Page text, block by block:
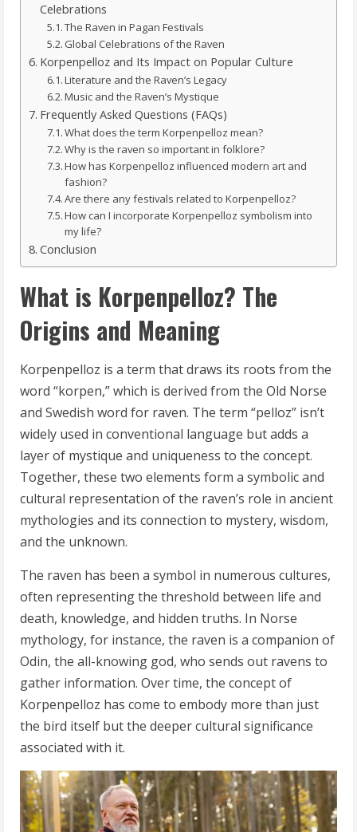
Celebrations
The Raven in Pagan Festivals
Global Celebrations of the Raven
Korpenpelloz and Its Impact on Popular Culture
Literature and the Raven’s Legacy
Music and the Raven’s Mystique
Frequently Asked Questions (FAQs)
What does the term Korpenpelloz mean?
Why is the raven so important in folklore?
How has Korpenpelloz influenced modern art and
fashion?
Are there any festivals related to Korpenpelloz?
How can I incorporate Korpenpelloz symbolism into
my life?
Conclusion
What is Korpenpelloz? The
Origins and Meaning
Korpenpelloz is a term that draws its roots from the
word “korpen,” which is derived from the Old Norse
and Swedish word for raven. The term “pelloz” isn’t
widely used in conventional language but adds a
layer of mystique and uniqueness to the concept.
Together, these two elements form a symbolic and
cultural representation of the raven’s role in ancient
mythologies and its connection to mystery, wisdom,
and the unknown.
The raven has been a symbol in numerous cultures,
often representing the threshold between life and
death, knowledge, and hidden truths. In Norse
mythology, for instance, the raven is a companion of
Odin, the all-knowing god, who sends out ravens to
gather information. Over time, the concept of
Korpenpelloz has come to embody more than just
the bird itself but the deeper cultural significance
associated with it.